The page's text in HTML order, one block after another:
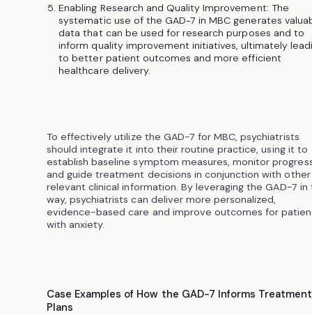
Enabling Research and Quality Improvement: The
systematic use of the GAD-7 in MBC generates
data that can be used for research purposes and to
inform quality improvement initiatives, ultimately
to better patient outcomes and more efficient
healthcare delivery.
To effectively utilize the GAD-7 for MBC, psychiatrists
should integrate it into their routine practice, using it to
establish baseline symptom measures, monitor
and guide treatment decisions in conjunction with other
relevant clinical information. By leveraging the GAD-7 in
way, psychiatrists can deliver more personalized,
evidence-based care and improve outcomes for
with anxiety.
Case Examples of How the GAD-7 Informs Treatment
Plans